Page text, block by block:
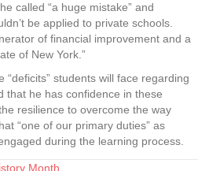
called “a huge mistake” and
be applied to private schools.
of financial improvement and a
of New York.”
students will face regarding
that he has confidence in these
resilience to overcome the way
“one of our primary duties” as
during the learning process.
Month